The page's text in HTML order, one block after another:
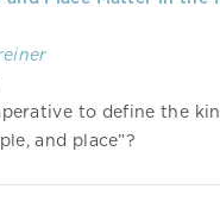
to define the
and place”?